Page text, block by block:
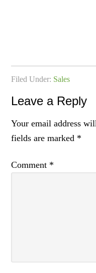
Filed Under: Sales
Leave a Reply
Your email address
fields are marked *
Comment *